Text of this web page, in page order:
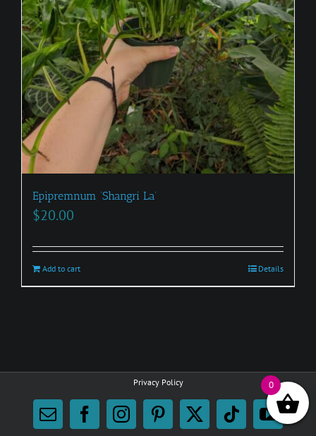
Epipremnum ‘Shangri La’
$20.00
Add to cart Details
Privacy Policy
EmailFacebookInstagram
Pinterest
X Tiktok
0